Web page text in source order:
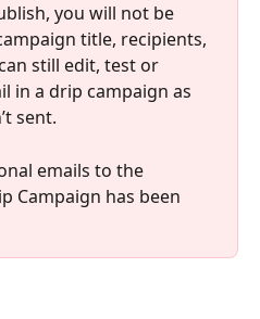
you will not be
title, recipients,
still edit, test or
in a drip campaign as
sent.
emails to the
Campaign has been